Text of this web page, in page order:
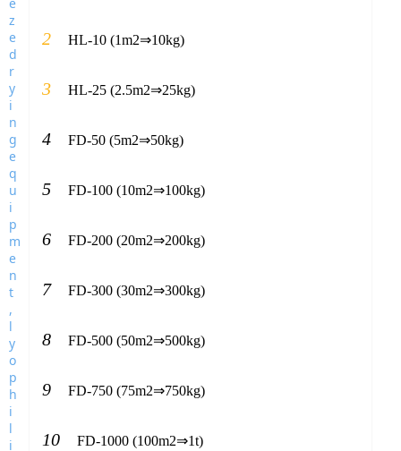
2 HL-10 (1m2⇒10kg)
3 HL-25 (2.5m2⇒25kg)
4 FD-50 (5m2⇒50kg)
5 FD-100 (10m2⇒100kg)
6 FD-200 (20m2⇒200kg)
7 FD-300 (30m2⇒300kg)
8 FD-500 (50m2⇒500kg)
9 FD-750 (75m2⇒750kg)
10 FD-1000 (100m2⇒1t)